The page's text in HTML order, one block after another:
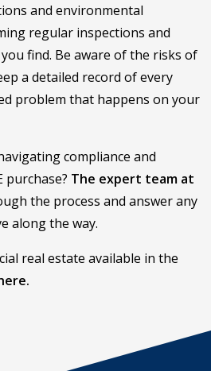
and environmental
regular inspections and
find. Be aware of the risks of
a detailed record of every
problem that happens on your
compliance and
purchase? The expert team at
the process and answer any
along the way.
real estate available in the